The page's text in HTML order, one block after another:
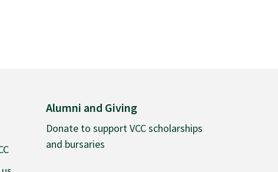
Alumni and Giving
Donate to support VCC scholarships
and bursaries